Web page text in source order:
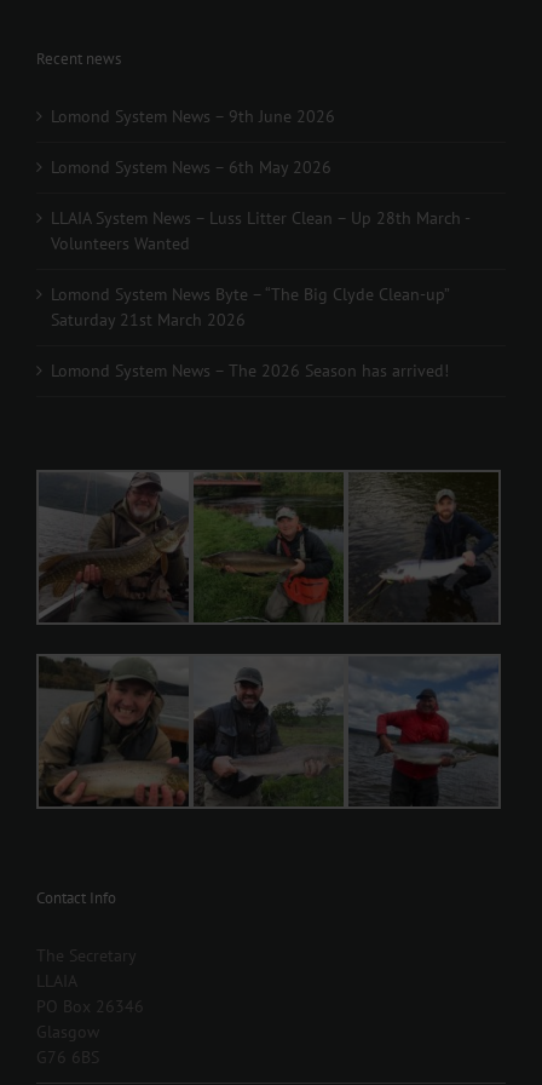
Recent news
Lomond System News – 9th June 2026
Lomond System News – 6th May 2026
LLAIA System News – Luss Litter Clean – Up 28th March -
Volunteers Wanted
Lomond System News Byte – “The Big Clyde Clean-up”
Saturday 21st March 2026
Lomond System News – The 2026 Season has arrived!
Contact Info
The Secretary
LLAIA
PO Box 26346
Glasgow
G76 6BS